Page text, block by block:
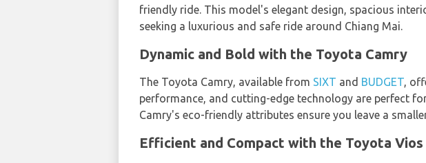
friendly ride. This model's elegant design, spacious
seeking a luxurious and safe ride around Chiang Mai.
Dynamic and Bold with the Toyota Camry
The Toyota Camry, available from SIXT and BUDGET,
performance, and cutting-edge technology are perfect
Camry's eco-friendly attributes ensure you leave a
Efficient and Compact with the Toyota Vios